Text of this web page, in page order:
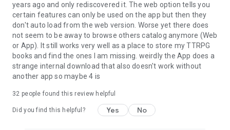
Facebook Network Audience:
https://m.facebook.com/ads/ad_choices
Privacy Policy: https://www.4shared.com/privacyForApps.jsp
Terms of Service: https://www.4shared.com/terms.jsp
years ago and only rediscovered it. The web option tells you
certain features can only be used on the app but then they
don't auto load from the web version. Worse yet there does
not seem to be away to browse others catalog anymore (Web
or App). It still works very well as a place to store my TTRPG
books and find the ones I am missing. weirdly the App does a
strange internal download that also doesn't work without
another app so maybe 4 is
32 people found this review helpful
Did you find this helpful? Yes No